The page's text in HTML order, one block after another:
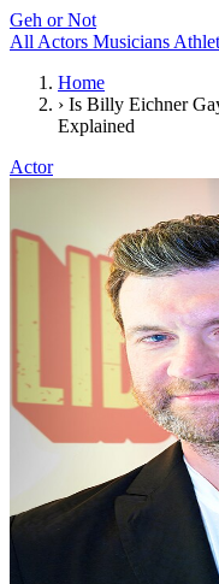
Geh or Not
All Actors Musicians
Home
› Is Billy Eichner
Explained
Actor